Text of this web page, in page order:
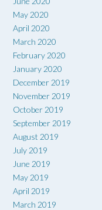
May 2020
April 2020
March 2020
February 2020
January 2020
December 2019
November 2019
October 2019
September 2019
August 2019
July 2019
June 2019
May 2019
April 2019
March 2019